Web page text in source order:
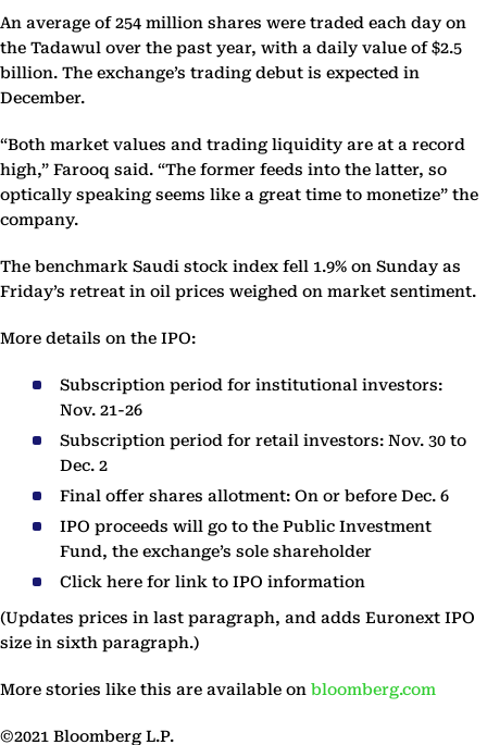
An average of 254 million shares were traded each day on
the Tadawul over the past year, with a daily value of $2.5
billion. The exchange’s trading debut is expected in
December.
“Both market values and trading liquidity are at a record
high,” Farooq said. “The former feeds into the latter, so
optically speaking seems like a great time to monetize” the
company.
The benchmark Saudi stock index fell 1.9% on Sunday as
Friday’s retreat in oil prices weighed on market sentiment.
More details on the IPO:
Subscription period for institutional investors:
Nov. 21-26
Subscription period for retail investors: Nov. 30 to
Dec. 2
Final offer shares allotment: On or before Dec. 6
IPO proceeds will go to the Public Investment
Fund, the exchange’s sole shareholder
Click here for link to IPO information
(Updates prices in last paragraph, and adds Euronext IPO
size in sixth paragraph.)
More stories like this are available on bloomberg.com
©2021 Bloomberg L.P.